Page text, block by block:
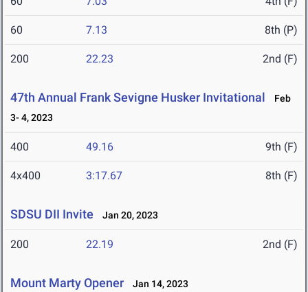
60 7.13 8th (P)
200 22.23 2nd (F)
47th Annual Frank Sevigne Husker Invitational
Feb
3- 4, 2023
400 49.16 9th (F)
4x400 3:17.67 8th (F)
SDSU DII Invite Jan 20, 2023
200 22.19 2nd (F)
Mount Marty Opener Jan 14, 2023